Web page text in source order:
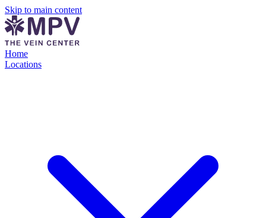
Skip to main content
Home
Locations